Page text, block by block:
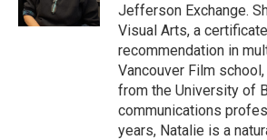
Jefferson Exchange.
Visual Arts, a
recommendation in
Vancouver Film
from the University of
communications
years, Natalie is a